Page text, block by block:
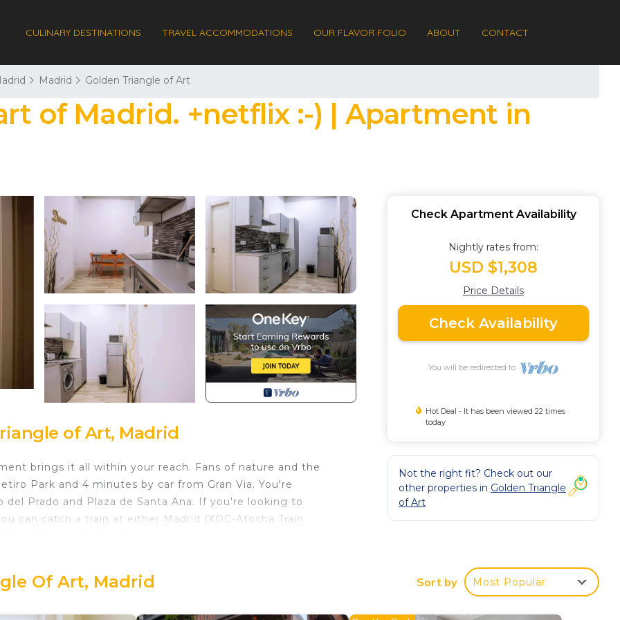
CULINARY DESTINATIONS TRAVEL ACCOMMODATIONS OUR FLAVOR FOLIO ABOUT CONTACT
Madrid Golden Triangle of Art
of Madrid. +netflix :-) | Apartment in
of Art, Madrid
brings it all within your reach. Fans of nature and the
Park and 4 minutes by car from Gran Via. You're
Prado and Plaza de Santa Ana. If you're looking to
can catch a train at either Madrid (XOC-Atocha Train
Check Apartment Availability
Nightly rates from:
USD $1,308
Price Details
Check Availability
You will be redirected to
Hot Deal - It has been viewed 22 times
today
Not the right fit? Check out our
other properties in Golden Triangle
of Art
Of Art, Madrid Sort by Most Popular